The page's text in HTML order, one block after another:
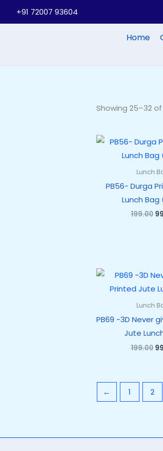
+91 72007 93604
Home
Showing 25–32
Lunch
PB56- Durga
Lunch Bag
199.00
Lunch
PB69 -3D Never
Jute
199.00
← 1 2